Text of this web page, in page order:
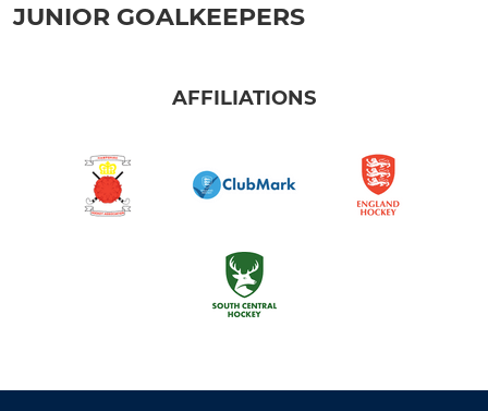
JUNIOR GOALKEEPERS
AFFILIATIONS